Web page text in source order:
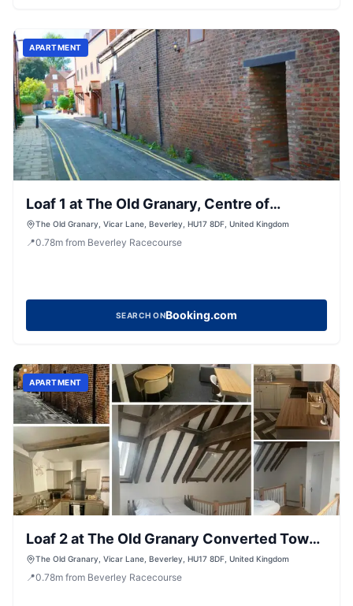
APARTMENT
Loaf 1 at The Old Granary, Centre of
Beverley
The Old Granary, Vicar Lane, Beverley, HU17 8DF, United Kingdom
📍0.78m from Beverley Racecourse
SEARCH ONBooking.com
APARTMENT
Loaf 2 at The Old Granary Converted Town
Centre Barn
The Old Granary, Vicar Lane, Beverley, HU17 8DF, United Kingdom
📍0.78m from Beverley Racecourse